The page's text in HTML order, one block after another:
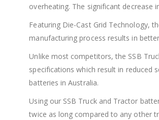
overheating. The significant decrease
Featuring Die-Cast Grid Technology,
manufacturing process results in
Unlike most competitors, the SSB
specifications which result in reduced
batteries in Australia.
Using our SSB Truck and Tractor
twice as long compared to any other